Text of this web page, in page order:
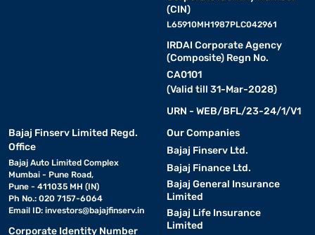
(CIN)
L65910MH1987PLC042961
IRDAI Corporate Agency
(Composite) Regn No.
CA0101
(Valid till 31-Mar-2028)
URN - WEB/BFL/23-24/1/V1
Bajaj Finserv Limited Regd.
Office
Bajaj Auto Limited Complex
Mumbai - Pune Road,
Pune - 411035 MH (IN)
Ph No.: 020 7157-6064
Email ID: investors@bajajfinserv.in
Corporate Identity Number
Our Companies
Bajaj Finserv Ltd.
Bajaj Finance Ltd.
Bajaj General Insurance
Limited
Bajaj Life Insurance
Limited